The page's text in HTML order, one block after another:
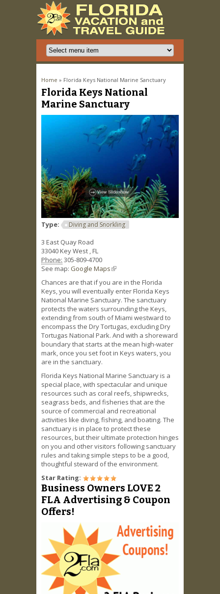
You are here
Home » Florida Keys National Marine Sanctuary
Florida Keys National
Marine Sanctuary
Type: Diving and Snorkling
3 East Quay Road
33040Key West FL
Phone: 305-809-4700
See map: Google Maps(link is external)
Chances are that if you are in the Florida
Keys, you will eventually enter Florida Keys
National Marine Sanctuary. The sanctuary
protects the waters surrounding the Keys,
extending from south of Miami westward to
encompass the Dry Tortugas, excluding Dry
Tortugas National Park. And with a shoreward
boundary that starts at the mean high-water
mark, once you set foot in Keys waters, you
are in the sanctuary.
Florida Keys National Marine Sanctuary is a
special place, with spectacular and unique
resources such as coral reefs, shipwrecks,
seagrass beds, and fisheries that are the
source of commercial and recreational
activities like diving, fishing, and boating. The
sanctuary is in place to protect these
resources, but their ultimate protection hinges
on you and other visitors following sanctuary
rules and taking simple steps to be a good,
thoughtful steward of the environment.
Star Rating:
Business Owners LOVE 2
FLA Advertising & Coupon
Offers!